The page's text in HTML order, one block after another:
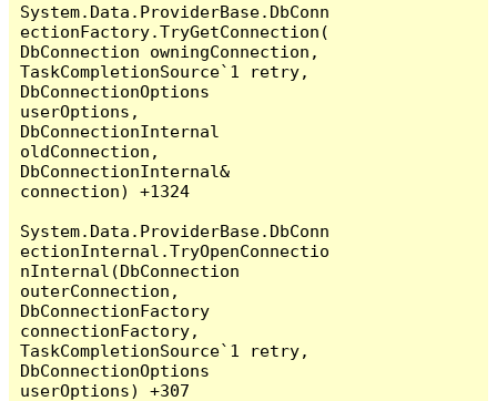
System.Data.ProviderBase.DbConn
ectionFactory.TryGetConnection(
DbConnection owningConnection,
TaskCompletionSource`1 retry,
DbConnectionOptions
userOptions,
DbConnectionInternal
oldConnection,
DbConnectionInternal&
connection) +1324
System.Data.ProviderBase.DbConn
ectionInternal.TryOpenConnectio
nInternal(DbConnection
outerConnection,
DbConnectionFactory
connectionFactory,
TaskCompletionSource`1 retry,
DbConnectionOptions
userOptions) +307